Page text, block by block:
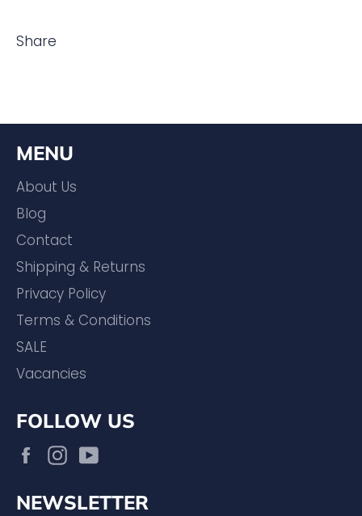
Share
MENU
About Us
Blog
Contact
Shipping & Returns
Privacy Policy
Terms & Conditions
SALE
Vacancies
FOLLOW US
FacebookInstagram
NEWSLETTER